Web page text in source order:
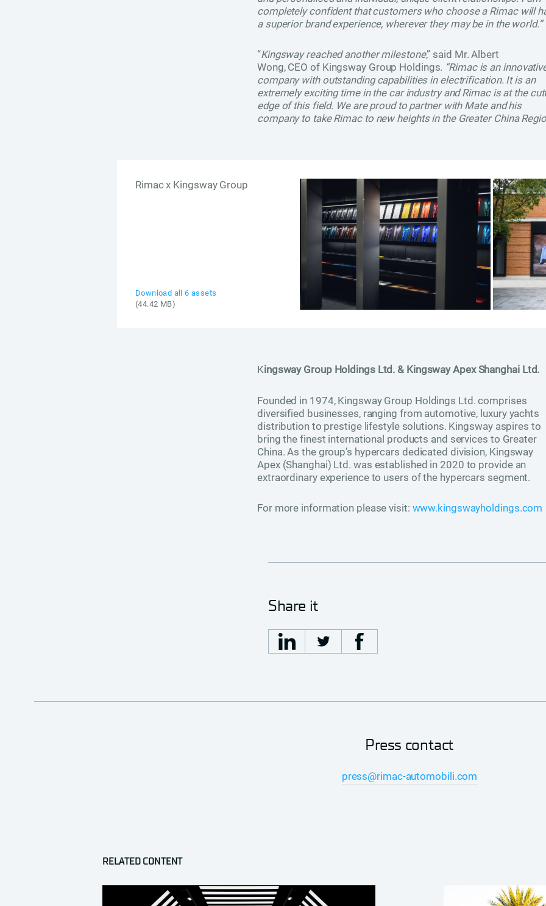
completely confident that customers who choose a Rimac will
a superior brand experience, wherever they may be in the world.”
“Kingsway reached another milestone,” said Mr. Albert
Wong, CEO of Kingsway Group Holdings. “Rimac is an
company with outstanding capabilities in electrification. It is an
extremely exciting time in the car industry and Rimac is at the
edge of this field. We are proud to partner with Mate and his
company to take Rimac to new heights in the Greater China
Rimac x Kingsway Group
Download all 6 assets
(44.42 MB)
Kingsway Group Holdings Ltd. & Kingsway Apex Shanghai Ltd.
Founded in 1974, Kingsway Group Holdings Ltd. comprises
diversified businesses, ranging from automotive, luxury yachts
distribution to prestige lifestyle solutions. Kingsway aspires to
bring the finest international products and services to Greater
China. As the group’s hypercars dedicated division, Kingsway
Apex (Shanghai) Ltd. was established in 2020 to provide an
extraordinary experience to users of the hypercars segment.
For more information please visit: www.kingswayholdings.com
Share it
Press contact
press@rimac-automobili.com
RELATED CONTENT